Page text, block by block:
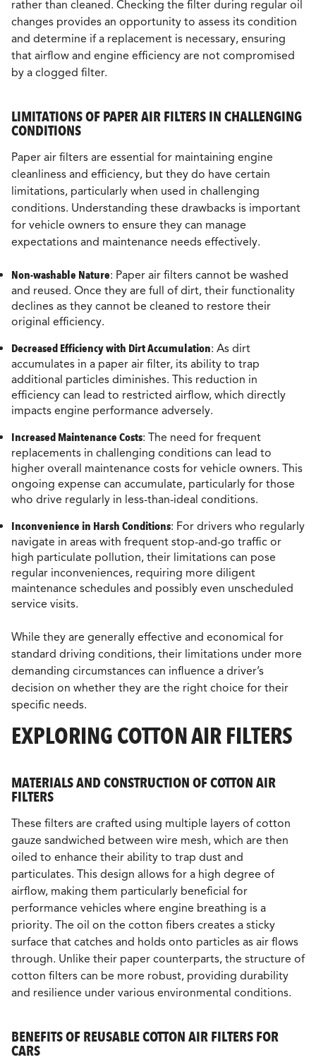
rather than cleaned. Checking the filter during regular oil
changes provides an opportunity to assess its condition
and determine if a replacement is necessary, ensuring
that airflow and engine efficiency are not compromised
by a clogged filter.
LIMITATIONS OF PAPER AIR FILTERS IN CHALLENGING
CONDITIONS
Paper air filters are essential for maintaining engine
cleanliness and efficiency, but they do have certain
limitations, particularly when used in challenging
conditions. Understanding these drawbacks is important
for vehicle owners to ensure they can manage
expectations and maintenance needs effectively.
Non-washable Nature: Paper air filters cannot be washed
and reused. Once they are full of dirt, their functionality
declines as they cannot be cleaned to restore their
original efficiency.
Decreased Efficiency with Dirt Accumulation: As dirt
accumulates in a paper air filter, its ability to trap
additional particles diminishes. This reduction in
efficiency can lead to restricted airflow, which directly
impacts engine performance adversely.
Increased Maintenance Costs: The need for frequent
replacements in challenging conditions can lead to
higher overall maintenance costs for vehicle owners. This
ongoing expense can accumulate, particularly for those
who drive regularly in less-than-ideal conditions.
Inconvenience in Harsh Conditions: For drivers who regularly
navigate in areas with frequent stop-and-go traffic or
high particulate pollution, their limitations can pose
regular inconveniences, requiring more diligent
maintenance schedules and possibly even unscheduled
service visits.
While they are generally effective and economical for
standard driving conditions, their limitations under more
demanding circumstances can influence a driver’s
decision on whether they are the right choice for their
specific needs.
EXPLORING COTTON AIR FILTERS
MATERIALS AND CONSTRUCTION OF COTTON AIR
FILTERS
These filters are crafted using multiple layers of cotton
gauze sandwiched between wire mesh, which are then
oiled to enhance their ability to trap dust and
particulates. This design allows for a high degree of
airflow, making them particularly beneficial for
performance vehicles where engine breathing is a
priority. The oil on the cotton fibers creates a sticky
surface that catches and holds onto particles as air flows
through. Unlike their paper counterparts, the structure of
cotton filters can be more robust, providing durability
and resilience under various environmental conditions.
BENEFITS OF REUSABLE COTTON AIR FILTERS FOR
CARS